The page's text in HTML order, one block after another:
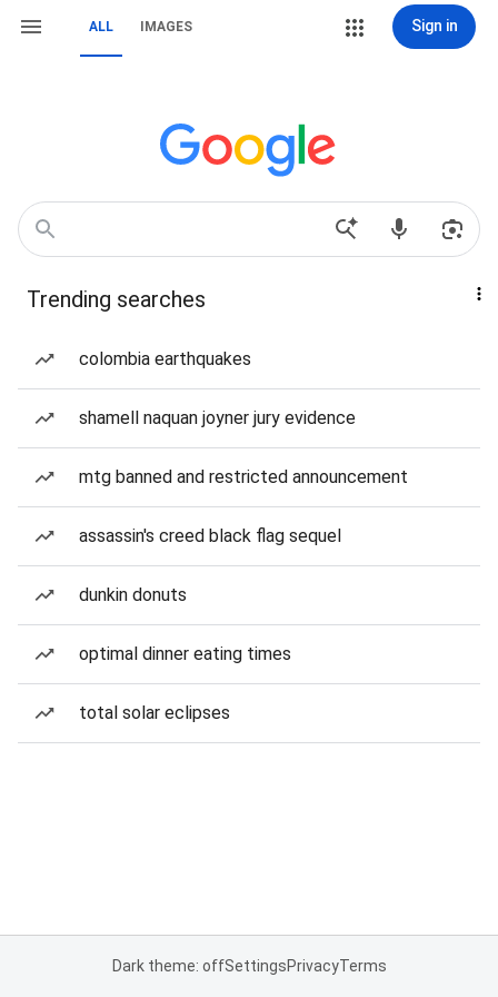
ALL IMAGES Sign in
Trending searches
colombia earthquakes
shamell naquan joyner jury evidence
mtg banned and restricted announcement
assassin's creed black flag sequel
dunkin donuts
optimal dinner eating times
total solar eclipses
Dark theme: offSettingsPrivacyTerms